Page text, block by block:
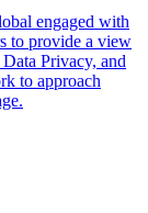
engaged with
to provide a view
Privacy, and
to approach